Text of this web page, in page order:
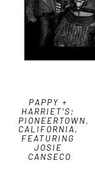
PAPPY +
HARRIET'S;
PIONEERTOWN,
CALIFORNIA,
FEATURING
JOSIE
CANSECO